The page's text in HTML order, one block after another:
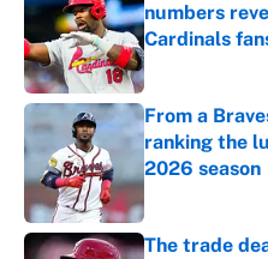
numbers
Cardinals
Published by on
From a
ranking the
2026 season
Published by on
The trade